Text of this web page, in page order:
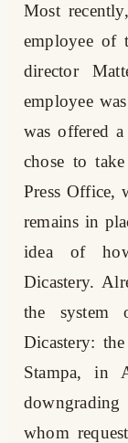
Most
employee of
director
employee
was offered
chose to
Press Office,
remains in
idea of
Dicastery.
the system
Dicastery:
Stampa, in
whom